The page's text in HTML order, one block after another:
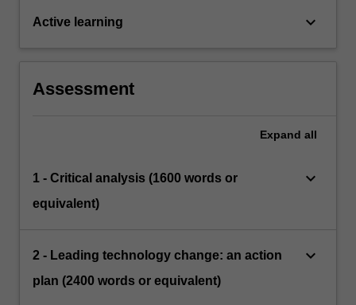
Active learning keyboard_arrow_down
Assessment
Expand all
1 - Critical analysis (1600 words or
equivalent)
keyboard_arrow_down
2 - Leading technology change: an action
plan (2400 words or equivalent)
keyboard_arrow_down